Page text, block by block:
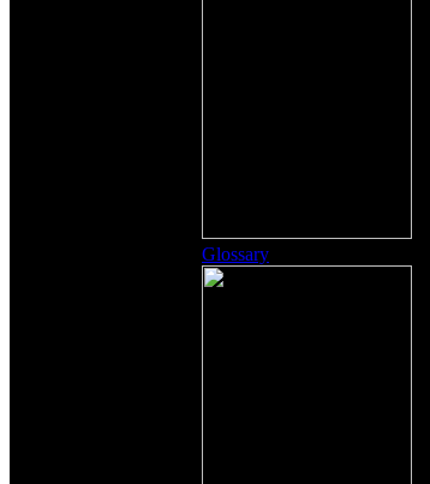
Glossary